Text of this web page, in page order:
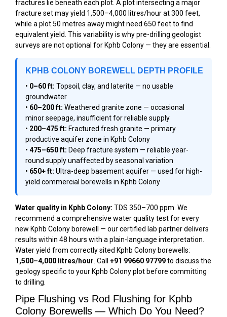
fractures lie beneath each plot. A plot intersecting a major
fracture set may yield 1,500–4,000 litres/hour at 300 feet,
while a plot 50 metres away might need 650 feet to find
equivalent yield. This variability is why pre-drilling geologist
surveys are not optional for Kphb Colony — they are essential.
KPHB COLONY BOREWELL DEPTH PROFILE
• 0–60 ft: Topsoil, clay, and laterite — no usable
groundwater
• 60–200 ft: Weathered granite zone — occasional
minor seepage, insufficient for reliable supply
• 200–475 ft: Fractured fresh granite — primary
productive aquifer zone in Kphb Colony
• 475–650 ft: Deep fracture system — reliable year-
round supply unaffected by seasonal variation
• 650+ ft: Ultra-deep basement aquifer — used for high-
yield commercial borewells in Kphb Colony
Water quality in Kphb Colony: TDS 350–700 ppm. We
recommend a comprehensive water quality test for every
new Kphb Colony borewell — our certified lab partner delivers
results within 48 hours with a plain-language interpretation.
Water yield from correctly sited Kphb Colony borewells:
1,500–4,000 litres/hour . Call +91 99660 97799to discuss the
geology specific to your Kphb Colony plot before committing
to drilling.
Pipe Flushing vs Rod Flushing for Kphb
Colony Borewells — Which Do You Need?